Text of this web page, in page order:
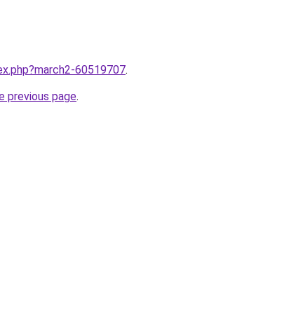
60519707.
previous page.